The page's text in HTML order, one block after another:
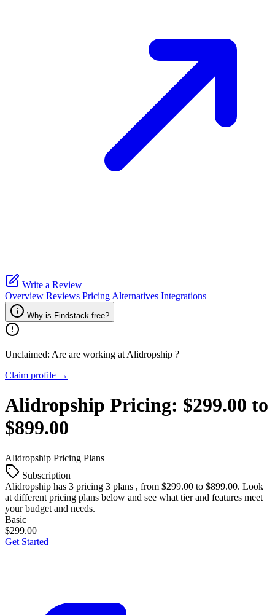
Write a Review
Overview Reviews Pricing Alternatives Integrations
Why is Findstack free?
Unclaimed: Are are working at Alidropship ?
Claim profile →
Alidropship Pricing: $299.00 to
$899.00
Alidropship Pricing Plans
Subscription
Alidropship has 3 pricing 3 plans , from $299.00 to $899.00. Look
at different pricing plans below and see what tier and features meet
your budget and needs.
Basic
$299.00
Get Started